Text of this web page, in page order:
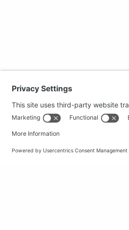
Terms and Conditions